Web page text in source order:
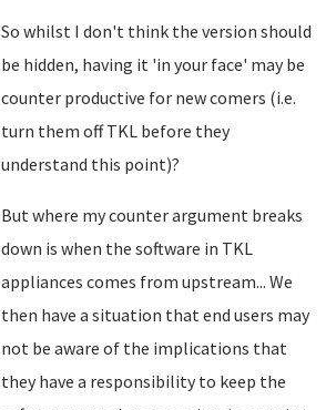
So whilst I don't think the version should
be hidden, having it 'in your face' may be
counter productive for new comers (i.e.
turn them off TKL before they
understand this point)?
But where my counter argument breaks
down is when the software in TKL
appliances comes from upstream... We
then have a situation that end users may
not be aware of the implications that
they have a responsibility to keep the